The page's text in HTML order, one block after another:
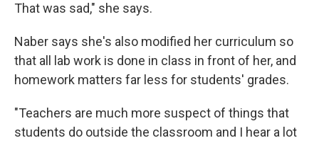
That was sad," she says.
Naber says she's also modified her curriculum so
that all lab work is done in class in front of her, and
homework matters far less for students' grades.
"Teachers are much more suspect of things that
students do outside the classroom and I hear a lot